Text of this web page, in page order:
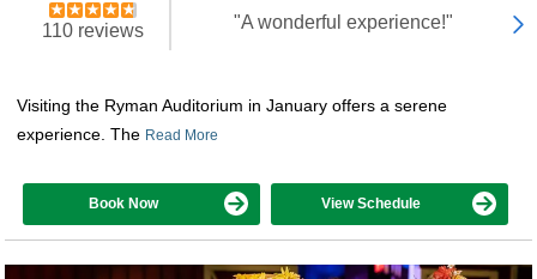
110 reviews
"A wonderful experience!"
Visiting the Ryman Auditorium in January offers a serene
experience. The Read More
Book Now View Schedule